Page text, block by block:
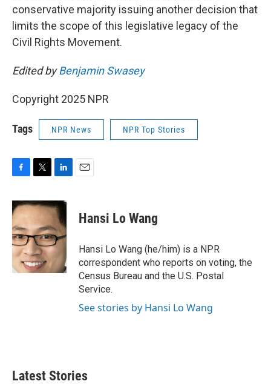
conservative majority issuing another decision that
limits the scope of this legislative legacy of the
Civil Rights Movement.
Edited byBenjamin Swasey
Copyright 2025 NPR
Tags NPR News NPR Top Stories
c
e
b
o
o
k
i
t
t
e
r
n
k
e
d
I
n
Hansi Lo Wang
Hansi Lo Wang (he/him) is a NPR
correspondent who reports on voting, the
Census Bureau and the U.S. Postal
Service.
See stories by Hansi Lo Wang
Latest Stories